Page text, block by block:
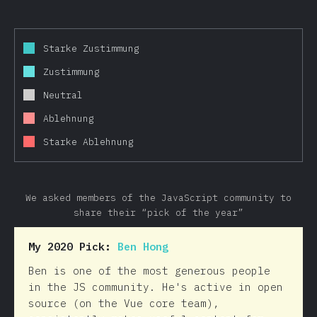
Starke Zustimmung
Zustimmung
Neutral
Ablehnung
Starke Ablehnung
We asked members of the JavaScript community to
share their “pick of the year”
My 2020 Pick: Ben Hong
Ben is one of the most generous people
in the JS community. He's active in open
source (on the Vue core team),